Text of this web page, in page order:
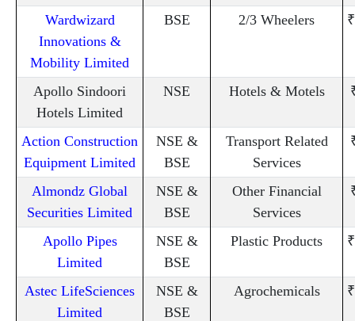
Wardwizard
Innovations &
Mobility Limited
BSE 2/3 Wheelers
Apollo Sindoori
Hotels Limited
NSE Hotels & Motels
Action Construction
Equipment Limited
NSE &
BSE
Transport Related
Services
Almondz Global
Securities Limited
NSE &
BSE
Other Financial
Services
Apollo Pipes
Limited
NSE &
BSE
Plastic Products
Astec LifeSciences
Limited
NSE &
BSE
Agrochemicals